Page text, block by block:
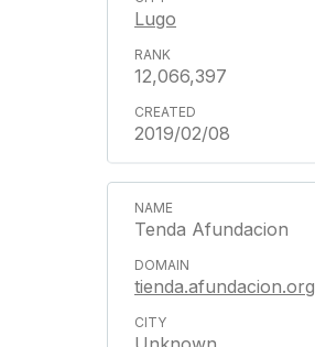
Lugo
12,066,397
2019/02/08
Tenda Afundacion
tienda.afundacion.org